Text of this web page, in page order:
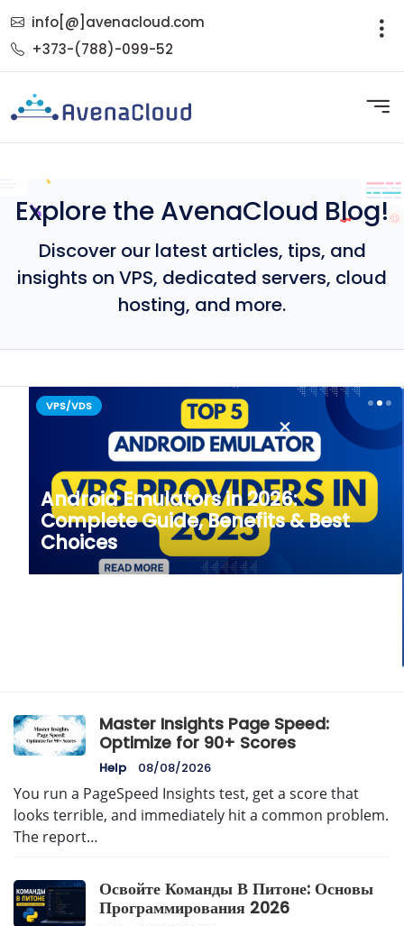
info[@]avenacloud.com
+373-(788)-099-52
Explore the AvenaCloud Blog!
Discover our latest articles, tips, and
insights on VPS, dedicated servers, cloud
hosting, and more.
VPS/VDS
Android Emulators in 2026:
Complete Guide, Benefits & Best
Choices
Master Insights Page Speed:
Optimize for 90+ Scores
Help 08/08/2026
You run a PageSpeed Insights test, get a score that
looks terrible, and immediately hit a common problem.
The report…
Освойте Команды В Питоне: Основы
Программирования 2026